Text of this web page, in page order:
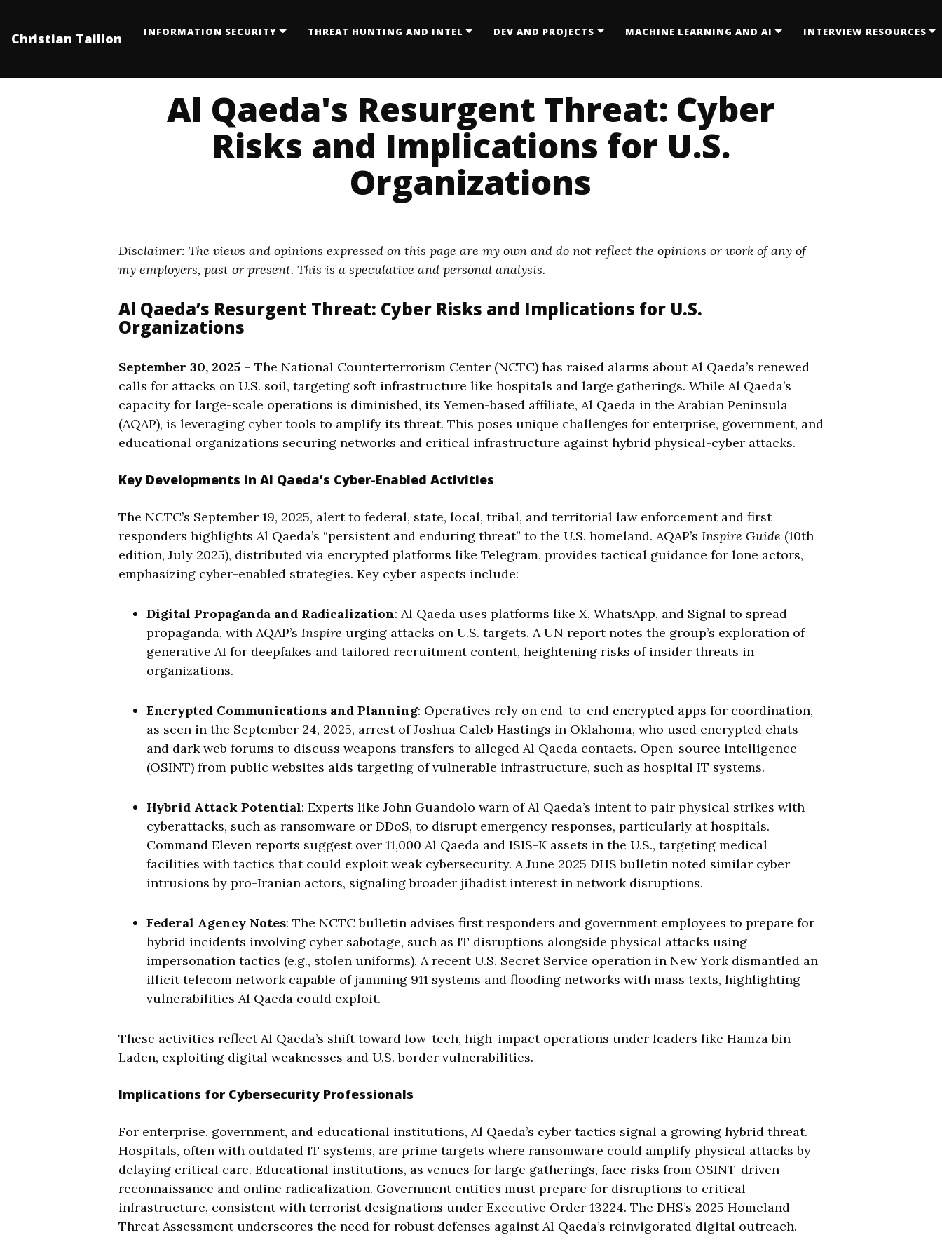
Christian Taillon INFORMATION SECURITY THREAT HUNTING AND INTEL DEV AND PROJECTS MACHINE LEARNING AND AI INTERVIEW RESOURCES
Al Qaeda's Resurgent Threat: Cyber
Risks and Implications for U.S.
Organizations
Disclaimer: The views and opinions expressed on this page are my own and do not reflect the opinions or work of any of
my employers, past or present. This is a speculative and personal analysis.
Al Qaeda’s Resurgent Threat: Cyber Risks and Implications for U.S.
Organizations
September 30, 2025– The National Counterterrorism Center (NCTC) has raised alarms about Al Qaeda’s renewed
calls for attacks on U.S. soil, targeting soft infrastructure like hospitals and large gatherings. While Al Qaeda’s
capacity for large-scale operations is diminished, its Yemen-based affiliate, Al Qaeda in the Arabian Peninsula
(AQAP), is leveraging cyber tools to amplify its threat. This poses unique challenges for enterprise, government, and
educational organizations securing networks and critical infrastructure against hybrid physical-cyber attacks.
Key Developments in Al Qaeda’s Cyber-Enabled Activities
The NCTC’s September 19, 2025, alert to federal, state, local, tribal, and territorial law enforcement and first
responders highlights Al Qaeda’s “persistent and enduring threat” to the U.S. homeland. AQAP’s Inspire Guide (10th
edition, July 2025), distributed via encrypted platforms like Telegram, provides tactical guidance for lone actors,
emphasizing cyber-enabled strategies. Key cyber aspects include:
Digital Propaganda and Radicalization: Al Qaeda uses platforms like X, WhatsApp, and Signal to spread
propaganda, with AQAP’s Inspire urging attacks on U.S. targets. A UN report notes the group’s exploration of
generative AI for deepfakes and tailored recruitment content, heightening risks of insider threats in
organizations.
Encrypted Communications and Planning: Operatives rely on end-to-end encrypted apps for coordination,
as seen in the September 24, 2025, arrest of Joshua Caleb Hastings in Oklahoma, who used encrypted chats
and dark web forums to discuss weapons transfers to alleged Al Qaeda contacts. Open-source intelligence
(OSINT) from public websites aids targeting of vulnerable infrastructure, such as hospital IT systems.
Hybrid Attack Potential: Experts like John Guandolo warn of Al Qaeda’s intent to pair physical strikes with
cyberattacks, such as ransomware or DDoS, to disrupt emergency responses, particularly at hospitals.
Command Eleven reports suggest over 11,000 Al Qaeda and ISIS-K assets in the U.S., targeting medical
facilities with tactics that could exploit weak cybersecurity. A June 2025 DHS bulletin noted similar cyber
intrusions by pro-Iranian actors, signaling broader jihadist interest in network disruptions.
Federal Agency Notes: The NCTC bulletin advises first responders and government employees to prepare for
hybrid incidents involving cyber sabotage, such as IT disruptions alongside physical attacks using
impersonation tactics (e.g., stolen uniforms). A recent U.S. Secret Service operation in New York dismantled an
illicit telecom network capable of jamming 911 systems and flooding networks with mass texts, highlighting
vulnerabilities Al Qaeda could exploit.
These activities reflect Al Qaeda’s shift toward low-tech, high-impact operations under leaders like Hamza bin
Laden, exploiting digital weaknesses and U.S. border vulnerabilities.
Implications for Cybersecurity Professionals
For enterprise, government, and educational institutions, Al Qaeda’s cyber tactics signal a growing hybrid threat.
Hospitals, often with outdated IT systems, are prime targets where ransomware could amplify physical attacks by
delaying critical care. Educational institutions, as venues for large gatherings, face risks from OSINT-driven
reconnaissance and online radicalization. Government entities must prepare for disruptions to critical
infrastructure, consistent with terrorist designations under Executive Order 13224. The DHS’s 2025 Homeland
Threat Assessment underscores the need for robust defenses against Al Qaeda’s reinvigorated digital outreach.